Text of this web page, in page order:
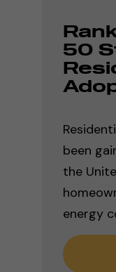
50
been
the
energy